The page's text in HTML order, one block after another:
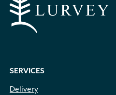
SERVICES
Delivery